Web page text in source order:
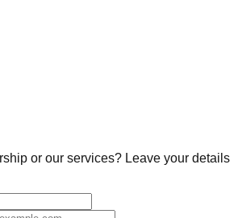
or our services? Leave your details